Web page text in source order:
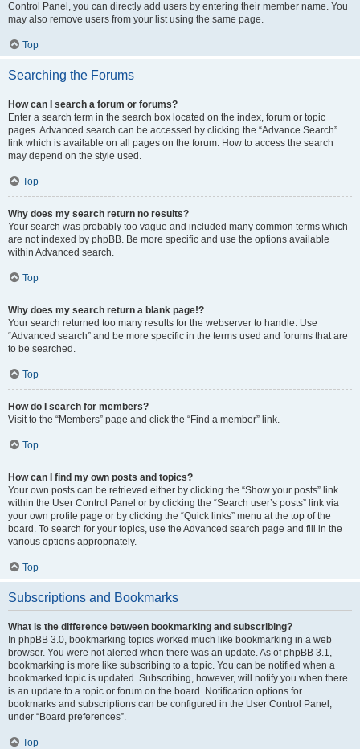
Control Panel, you can directly add users by entering their member name. You
may also remove users from your list using the same page.
Top
Searching the Forums
How can I search a forum or forums?
Enter a search term in the search box located on the index, forum or topic
pages. Advanced search can be accessed by clicking the “Advance Search”
link which is available on all pages on the forum. How to access the search
may depend on the style used.
Top
Why does my search return no results?
Your search was probably too vague and included many common terms which
are not indexed by phpBB. Be more specific and use the options available
within Advanced search.
Top
Why does my search return a blank page!?
Your search returned too many results for the webserver to handle. Use
“Advanced search” and be more specific in the terms used and forums that are
to be searched.
Top
How do I search for members?
Visit to the “Members” page and click the “Find a member” link.
Top
How can I find my own posts and topics?
Your own posts can be retrieved either by clicking the “Show your posts” link
within the User Control Panel or by clicking the “Search user’s posts” link via
your own profile page or by clicking the “Quick links” menu at the top of the
board. To search for your topics, use the Advanced search page and fill in the
various options appropriately.
Top
Subscriptions and Bookmarks
What is the difference between bookmarking and subscribing?
In phpBB 3.0, bookmarking topics worked much like bookmarking in a web
browser. You were not alerted when there was an update. As of phpBB 3.1,
bookmarking is more like subscribing to a topic. You can be notified when a
bookmarked topic is updated. Subscribing, however, will notify you when there
is an update to a topic or forum on the board. Notification options for
bookmarks and subscriptions can be configured in the User Control Panel,
under “Board preferences”.
Top